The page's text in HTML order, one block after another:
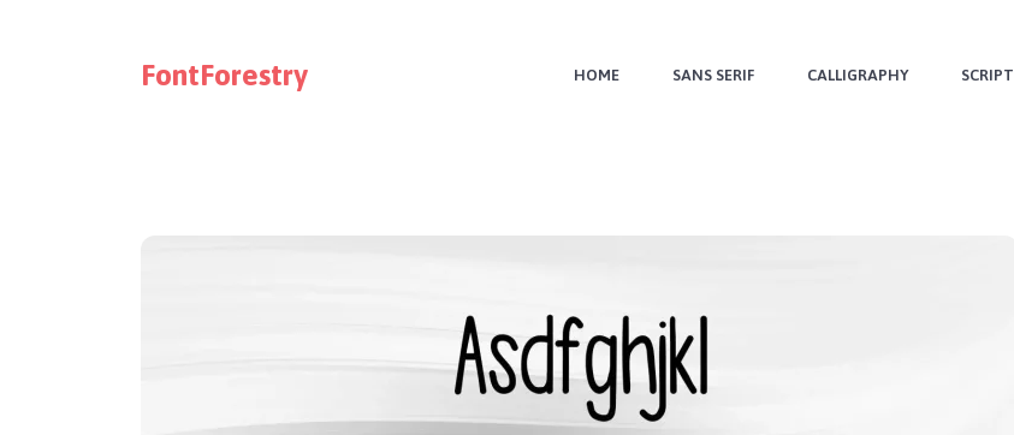
FontForestry HOME SANS SERIF CALLIGRAPHY SCRIPT